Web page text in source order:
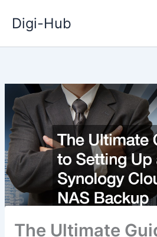
Digi-Hub
The Ultimate